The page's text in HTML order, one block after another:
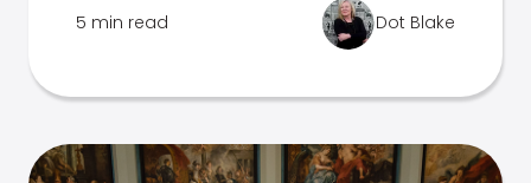
5 min read Dot Blake